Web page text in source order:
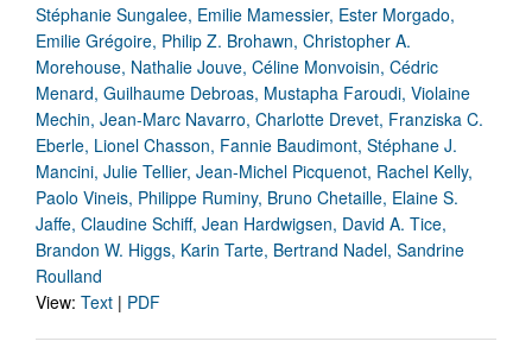
Stéphanie Sungalee, Emilie Mamessier, Ester Morgado,
Emilie Grégoire, Philip Z. Brohawn, Christopher A.
Morehouse, Nathalie Jouve, Céline Monvoisin, Cédric
Menard, Guilhaume Debroas, Mustapha Faroudi, Violaine
Mechin, Jean-Marc Navarro, Charlotte Drevet, Franziska C.
Eberle, Lionel Chasson, Fannie Baudimont, Stéphane J.
Mancini, Julie Tellier, Jean-Michel Picquenot, Rachel Kelly,
Paolo Vineis, Philippe Ruminy, Bruno Chetaille, Elaine S.
Jaffe, Claudine Schiff, Jean Hardwigsen, David A. Tice,
Brandon W. Higgs, Karin Tarte, Bertrand Nadel, Sandrine
Roulland
View: Text | PDF